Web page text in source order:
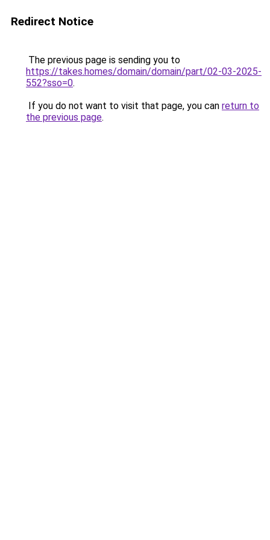
Redirect Notice
The previous page is sending you to
https://takes.homes/domain/domain/part/02-03-2025-
552?sso=0.
If you do not want to visit that page, you can return to
the previous page.